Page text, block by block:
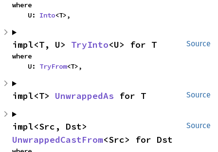
where
    U:
Into<T>,
Source
impl<T, U> TryInto<U> for T
where
    U:
TryFrom<T>,
Source
impl<T> UnwrappedAs for T
Source
UnwrappedCastFrom<Src> for Dst